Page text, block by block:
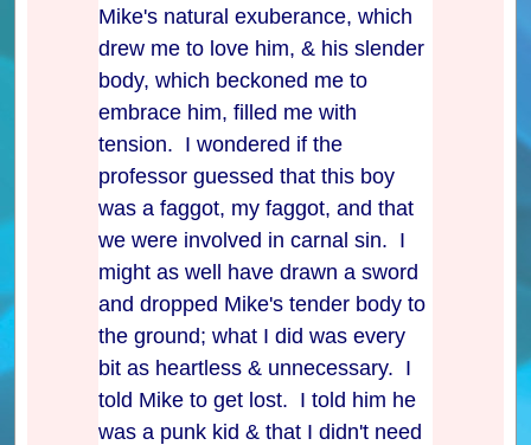
Mike's natural exuberance, which
drew me to love him, & his slender
body, which beckoned me to
embrace him, filled me with
tension. I wondered if the
professor guessed that this boy
was a faggot, my faggot, and that
we were involved in carnal sin. I
might as well have drawn a sword
and dropped Mike's tender body to
the ground; what I did was every
bit as heartless & unnecessary. I
told Mike to get lost. I told him he
was a punk kid & that I didn't need